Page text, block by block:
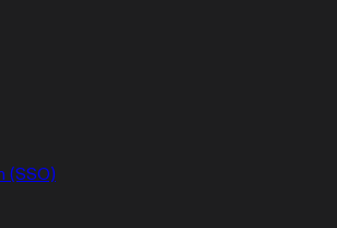
(SSO)